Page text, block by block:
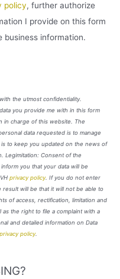
policy, further authorize
I provide on this form
business information.
the utmost confidentiality.
you provide me with in this form
in charge of this website. The
data requested is to manage
to keep you updated on the news of
Legimitation: Consent of the
you that your data will be
privacy policy. If you do not enter
will be that it will not be able to
of access, rectification, limitation and
the right to file a complaint with a
and detailed information on Data
privacy policy.